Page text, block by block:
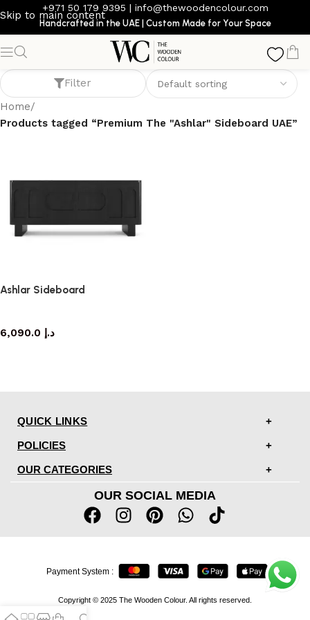
Skip to main content
+971 50 179 9395 | info@thewoodencolour.com
Handcrafted in the UAE | Custom Made for Your Space
Premium The "Ashlar" Sideboard UAE
Filter
Home/
Products tagged “Premium The "Ashlar" Sideboard UAE”
Ashlar Sideboard
د.إ
QUICK LINKS
POLICIES
OUR CATEGORIES
OUR SOCIAL MEDIA
Copyright © 2025 The Wooden Colour. All rights reserved.
Payment System :